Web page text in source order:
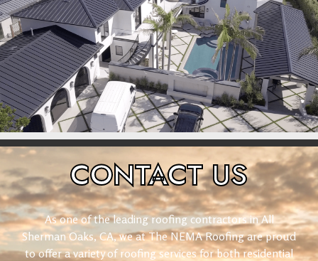
CONTACTUS
As one of the leading roofing contractors in All
Sherman Oaks, CA, we at The NEMA Roofing are proud
to offer a variety of roofing services for both residential